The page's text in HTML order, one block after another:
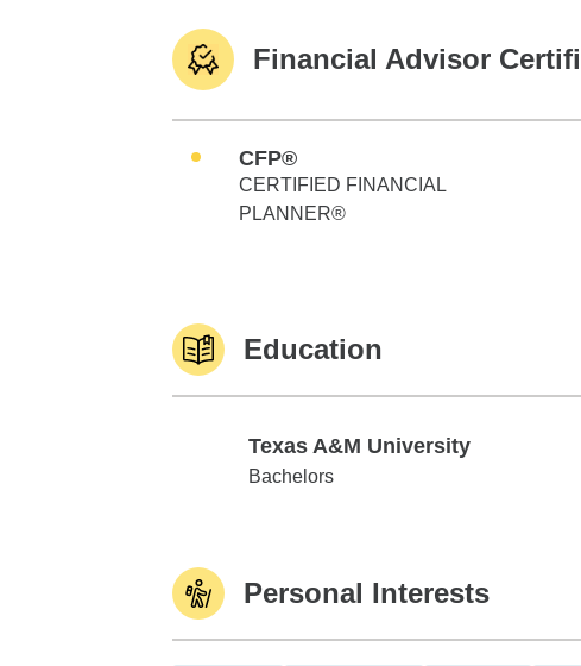
Financial Advisor
CFP®
CERTIFIED FINANCIAL
PLANNER®
Education
Texas A&M University
Texas A&M University
Bachelors
Personal Interests